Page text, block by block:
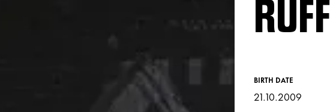
RUFF
BIRTH DATE
21.10.2009